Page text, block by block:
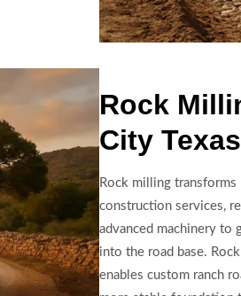
Rock
City Texas
Rock milling
construction services,
advanced machinery to
into the road base.
enables custom ranch